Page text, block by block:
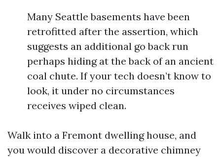
Many Seattle basements have been
retrofitted after the assertion, which
suggests an additional go back run
perhaps hiding at the back of an ancient
coal chute. If your tech doesn’t know to
look, it under no circumstances
receives wiped clean.
Walk into a Fremont dwelling house, and
you would discover a decorative chimney